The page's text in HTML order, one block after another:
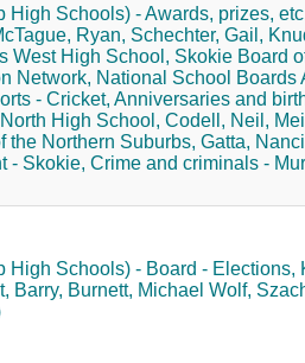
Schools) - Awards, prizes,
Ryan, Schechter, Gail,
West High School, Skokie Board
Network, National School Boards
- Cricket, Anniversaries and
High School, Codell, Neil,
the Northern Suburbs, Gatta,
- Skokie, Crime and criminals -
High Schools) - Board - Elections,
Barry, Burnett, Michael Wolf,